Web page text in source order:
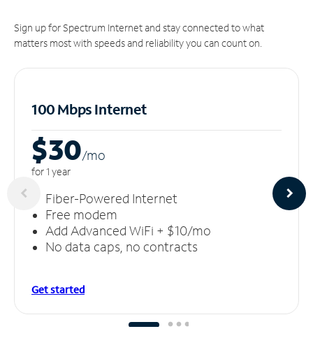
Sign up for Spectrum Internet and stay connected to what
matters most with speeds and reliability you can count on.
100 Mbps Internet
$30/mo
for 1 year
Fiber-Powered Internet
Free modem
Add Advanced WiFi + $10/mo
No data caps, no contracts
Get started